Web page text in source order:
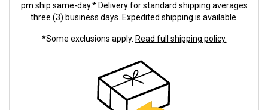
pm ship same-day.* Delivery for standard shipping averages
three (3) business days. Expedited shipping is available.
*Some exclusions apply. Read full shipping policy.